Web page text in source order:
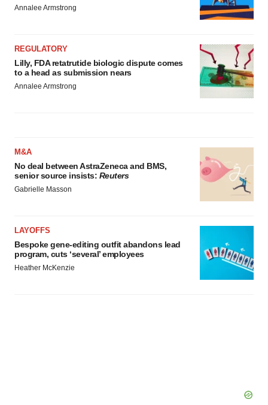
Annalee Armstrong
REGULATORY
Lilly, FDA retatrutide biologic dispute comes
to a head as submission nears
Annalee Armstrong
M&A
No deal between AstraZeneca and BMS,
senior source insists: Reuters
Gabrielle Masson
LAYOFFS
Bespoke gene-editing outfit abandons lead
program, cuts ‘several’ employees
Heather McKenzie